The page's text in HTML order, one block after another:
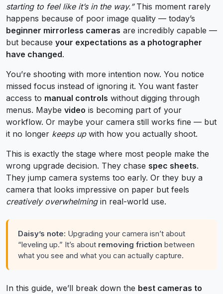
starting to feel like it’s in the way.”This moment rarely
happens because of poor image quality — today’s
beginner mirrorless cameras are incredibly capable —
but because your expectations as a photographer
have changed.
You’re shooting with more intention now. You notice
missed focus instead of ignoring it. You want faster
access to manual controls without digging through
menus. Maybe video is becoming part of your
workflow. Or maybe your camera still works fine — but
it no longer keeps upwith how you actually shoot.
This is exactly the stage where most people make the
wrong upgrade decision. They chase spec sheets.
They jump camera systems too early. Or they buy a
camera that looks impressive on paper but feels
creatively overwhelmingin real-world use.
Daisy’s note: Upgrading your camera isn’t about
“leveling up.” It’s about removing friction between
what you see and what you can actually capture.
In this guide, we’ll break down the best cameras to